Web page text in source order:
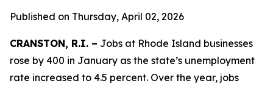
Published on Thursday, April 02, 2026
CRANSTON, R.I. – Jobs at Rhode Island businesses
rose by 400 in January as the state’s unemployment
rate increased to 4.5 percent. Over the year, jobs